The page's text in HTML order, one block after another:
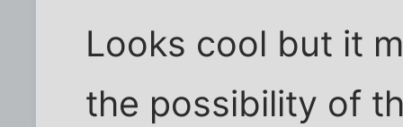
Looks cool but it
the possibility of